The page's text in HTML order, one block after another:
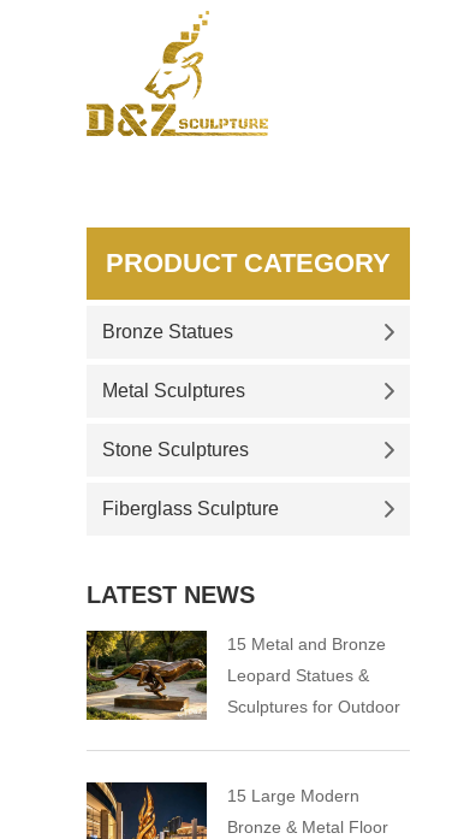
PRODUCT CATEGORY
Bronze Statues
Metal Sculptures
Stone Sculptures
Fiberglass Sculpture
LATEST NEWS
15 Metal and Bronze
Leopard Statues &
Sculptures for Outdoor
15 Large Modern
Bronze & Metal Floor